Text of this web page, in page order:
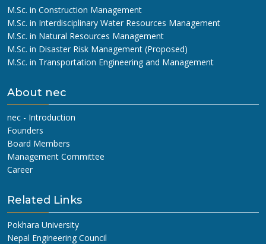
M.Sc. in Construction Management
M.Sc. in Interdisciplinary Water Resources Management
M.Sc. in Natural Resources Management
M.Sc. in Disaster Risk Management (Proposed)
M.Sc. in Transportation Engineering and Management
About nec
nec - Introduction
Founders
Board Members
Management Committee
Career
Related Links
Pokhara University
Nepal Engineering Council